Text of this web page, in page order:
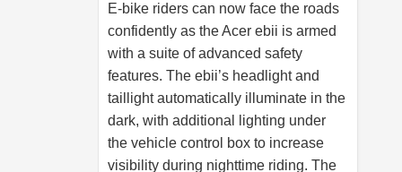
E-bike riders can now face the roads
confidently as the Acer ebii is armed
with a suite of advanced safety
features. The ebii’s headlight and
taillight automatically illuminate in the
dark, with additional lighting under
the vehicle control box to increase
visibility during nighttime riding. The